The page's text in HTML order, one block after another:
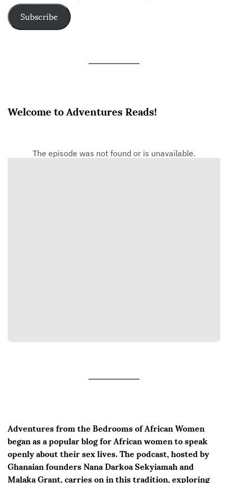
Subscribe
Welcome to Adventures Reads!
Adventures from the Bedrooms of African Women
began as a popular blog for African women to speak
openly about their sex lives. The podcast, hosted by
Ghanaian founders Nana Darkoa Sekyiamah and
Malaka Grant, carries on in this tradition, exploring